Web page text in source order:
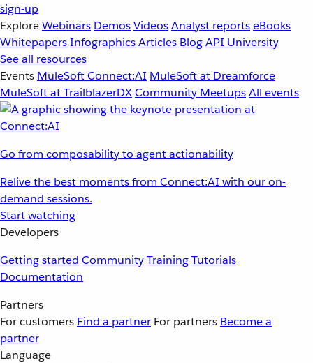
sign-up
ExploreWebinars DemosVideosAnalyst reportseBooks
WhitepapersInfographicsArticles BlogAPI University
See all resources
Events MuleSoft Connect:AI MuleSoft at Dreamforce
MuleSoft at TrailblazerDXCommunity MeetupsAll events
Go from composability to agent actionability
Relive the best moments from Connect:AI with our on-
demand sessions.
Start watching
Developers
Getting started CommunityTrainingTutorials
Documentation
Partners
For customers Find a partner For partners Become a
partner
Language